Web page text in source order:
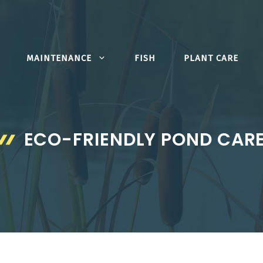
MAINTENANCE FISH PLANT CARE
ECO-FRIENDLY POND